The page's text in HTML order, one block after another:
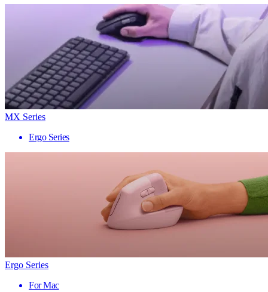
MX Series
Ergo Series
Ergo Series
For Mac